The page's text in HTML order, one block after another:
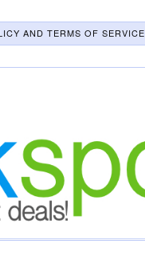
AND TERMS OF SERVICE